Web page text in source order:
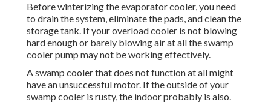
Before winterizing the evaporator cooler, you need
to drain the system, eliminate the pads, and clean the
storage tank. If your overload cooler is not blowing
hard enough or barely blowing air at all the swamp
cooler pump may not be working effectively.
A swamp cooler that does not function at all might
have an unsuccessful motor. If the outside of your
swamp cooler is rusty, the indoor probably is also.